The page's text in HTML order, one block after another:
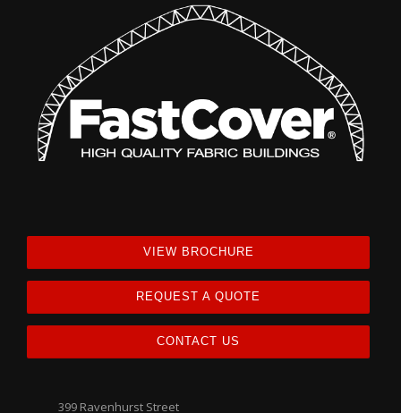
VIEW BROCHURE
REQUEST A QUOTE
CONTACT US
399 Ravenhurst Street